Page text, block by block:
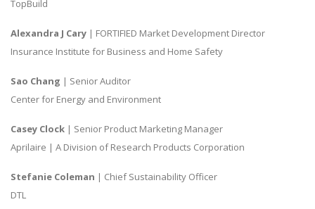
TopBuild
Alexandra J Cary | FORTIFIED Market Development Director
Insurance Institute for Business and Home Safety
Sao Chang | Senior Auditor
Center for Energy and Environment
Casey Clock | Senior Product Marketing Manager
Aprilaire | A Division of Research Products Corporation
Stefanie Coleman | Chief Sustainability Officer
DTL